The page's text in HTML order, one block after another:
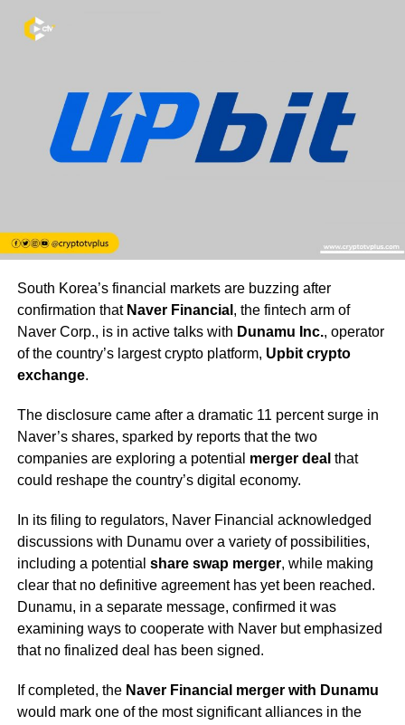
South Korea’s financial markets are buzzing after
confirmation that Naver Financial , the fintech arm of
Naver Corp., is in active talks with Dunamu Inc., operator
of the country’s largest crypto platform, Upbit crypto
exchange.
The disclosure came after a dramatic 11 percent surge in
Naver’s shares, sparked by reports that the two
companies are exploring a potential merger deal that
could reshape the country’s digital economy.
In its filing to regulators, Naver Financial acknowledged
discussions with Dunamu over a variety of possibilities,
including a potential share swap merger, while making
clear that no definitive agreement has yet been reached.
Dunamu, in a separate message, confirmed it was
examining ways to cooperate with Naver but emphasized
that no finalized deal has been signed.
If completed, the Naver Financial merger with Dunamu
would mark one of the most significant alliances in the